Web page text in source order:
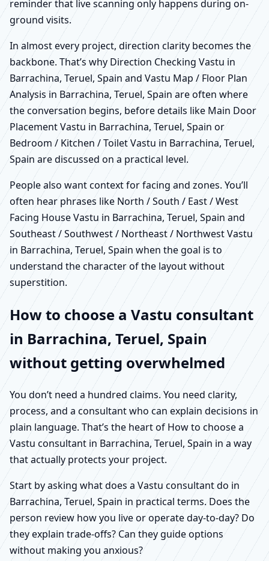
reminder that live scanning only happens during on-
ground visits.
In almost every project, direction clarity becomes the
backbone. That’s why Direction Checking Vastu in
Barrachina, Teruel, Spain and Vastu Map / Floor Plan
Analysis in Barrachina, Teruel, Spain are often where
the conversation begins, before details like Main Door
Placement Vastu in Barrachina, Teruel, Spain or
Bedroom / Kitchen / Toilet Vastu in Barrachina, Teruel,
Spain are discussed on a practical level.
People also want context for facing and zones. You’ll
often hear phrases like North / South / East / West
Facing House Vastu in Barrachina, Teruel, Spain and
Southeast / Southwest / Northeast / Northwest Vastu
in Barrachina, Teruel, Spain when the goal is to
understand the character of the layout without
superstition.
How to choose a Vastu consultant
in Barrachina, Teruel, Spain
without getting overwhelmed
You don’t need a hundred claims. You need clarity,
process, and a consultant who can explain decisions in
plain language. That’s the heart of How to choose a
Vastu consultant in Barrachina, Teruel, Spain in a way
that actually protects your project.
Start by asking what does a Vastu consultant do in
Barrachina, Teruel, Spain in practical terms. Does the
person review how you live or operate day-to-day? Do
they explain trade-offs? Can they guide options
without making you anxious?